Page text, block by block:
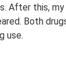
After this,
Both
use.